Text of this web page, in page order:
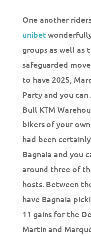
One another
unibet
groups as well as
safeguarded
to have 2025,
Party and you
Bull KTM
bikers of your
had been
Bagnaia and you
around three of
hosts. Between
have Bagnaia
11 gains for the
Martin and